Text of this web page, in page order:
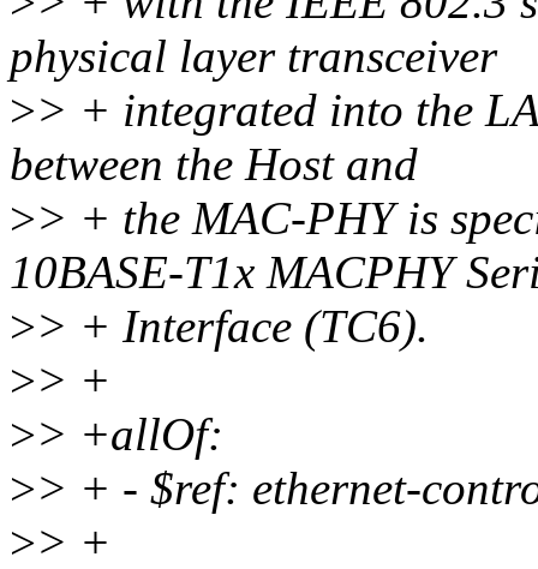
physical layer transceiver
>> + integrated into the
between the Host and
>> + the MAC-PHY is
10BASE-T1x MACPHY
>> + Interface (TC6).
>> +
>> +allOf:
>> + - $ref: ethernet-
>> +